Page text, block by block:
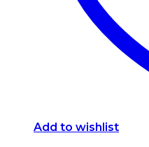
Add to wishlist